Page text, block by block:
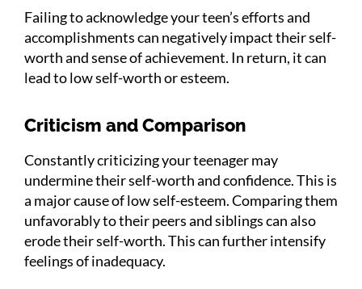
Failing to acknowledge your teen’s efforts and
accomplishments can negatively impact their self-
worth and sense of achievement. In return, it can
lead to low self-worth or esteem.
Criticism and Comparison
Constantly criticizing your teenager may
undermine their self-worth and confidence. This is
a major cause of low self-esteem. Comparing them
unfavorably to their peers and siblings can also
erode their self-worth. This can further intensify
feelings of inadequacy.